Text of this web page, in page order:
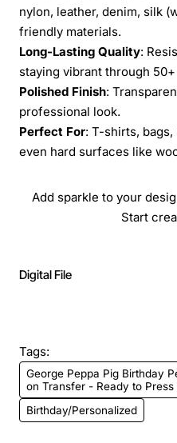
nylon, leather, denim, silk
friendly materials.
Long-Lasting Quality:
staying vibrant through
Polished Finish:
professional look.
Perfect For: T-shirts,
even hard surfaces like
Add sparkle to your
Start
Digital File
Tags:
George Peppa Pig Birthday
on Transfer - Ready to Press
Birthday/Personalized